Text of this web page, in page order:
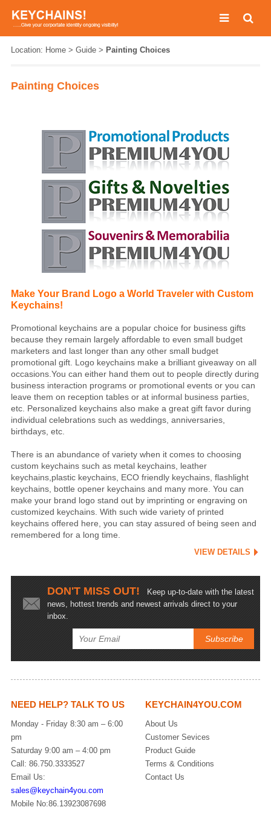
Location: Home> Guide> Painting Choices
Painting Choices
Make Your Brand Logo a World Traveler with Custom
Keychains!
Promotional keychains are a popular choice for business gifts
because they remain largely affordable to even small budget
marketers and last longer than any other small budget
promotional gift. Logo keychains make a brilliant giveaway on all
occasions.You can either hand them out to people directly during
business interaction programs or promotional events or you can
leave them on reception tables or at informal business parties,
etc. Personalized keychains also make a great gift favor during
individual celebrations such as weddings, anniversaries,
birthdays, etc.
There is an abundance of variety when it comes to choosing
custom keychains such as metal keychains, leather
keychains,plastic keychains, ECO friendly keychains, flashlight
keychains, bottle opener keychains and many more. You can
make your brand logo stand out by imprinting or engraving on
customized keychains. With such wide variety of printed
keychains offered here, you can stay assured of being seen and
remembered for a long time.
VIEW DETAILS
DON'T MISS OUT! Keep up-to-date with the latest
news, hottest trends and newest arrivals direct to your
inbox.
NEED HELP? TALK TO US
Monday - Friday 8:30 am – 6:00
pm
Saturday 9:00 am – 4:00 pm
Call: 86.750.3333527
Email Us:
sales@keychain4you.com
Mobile No:86.13923087698
KEYCHAIN4YOU.COM
About Us
Customer Sevices
Product Guide
Terms & Conditions
Contact Us